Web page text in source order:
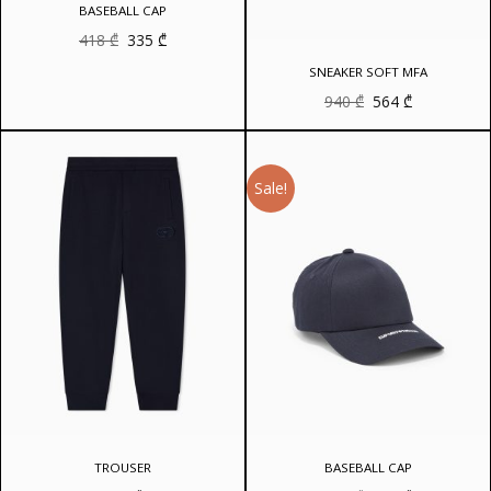
BASEBALL CAP
418₾ Original
335₾Current
SNEAKER SOFT MFA
940₾ Original
price
was:
564₾Current
price
is:
TROUSER
Sale!
BASEBALL CAP